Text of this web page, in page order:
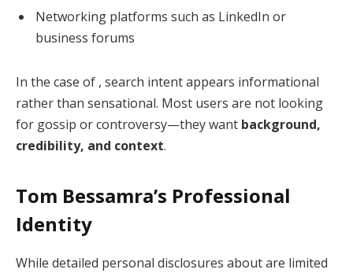
Networking platforms such as LinkedIn or
business forums
In the case of , search intent appears informational
rather than sensational. Most users are not looking
for gossip or controversy—they want background,
credibility, and context.
Tom Bessamra’s Professional
Identity
While detailed personal disclosures about are limited